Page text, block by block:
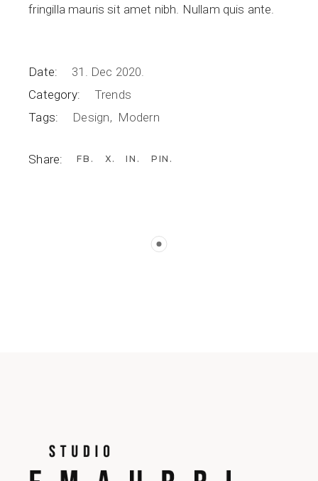
fringilla mauris sit amet nibh. Nullam quis ante.
Date:
31. Dec 2020.
Category:
Trends
Tags:
Design Modern
Share: FB X IN PIN